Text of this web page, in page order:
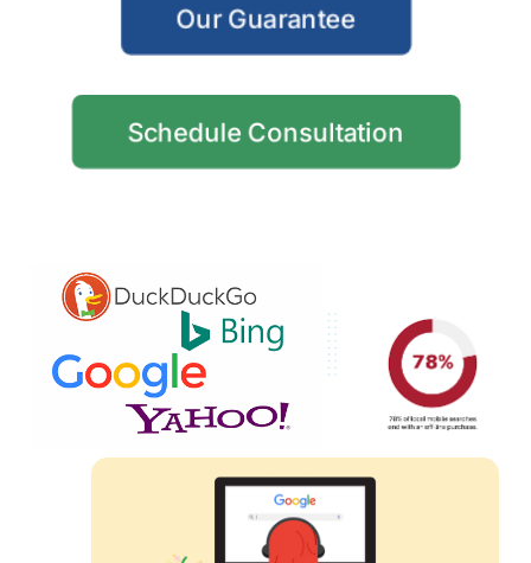
Our Guarantee
Schedule Consultation